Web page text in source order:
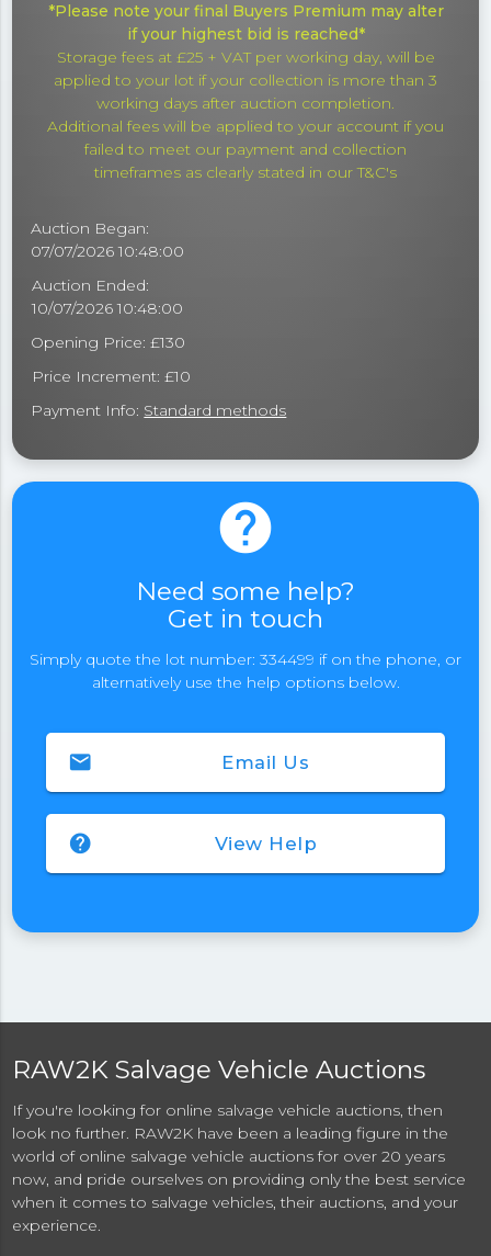
*Please note your final Buyers Premium may alter
if your highest bid is reached*
Storage fees at £25 + VAT per working day, will be
applied to your lot if your collection is more than 3
working days after auction completion.
Additional fees will be applied to your account if you
failed to meet our payment and collection
timeframes as clearly stated in our T&C's
Auction Began:
07/07/2026 10:48:00
Auction Ended:
10/07/2026 10:48:00
Opening Price: £130
Price Increment: £10
Payment Info: Standard methods
help
Need some help?
Get in touch
Simply quote the lot number: 334499 if on the phone, or
alternatively use the help options below.
Email Us
email
View Help
help
RAW2K Salvage Vehicle Auctions
If you're looking for online salvage vehicle auctions, then
look no further. RAW2K have been a leading figure in the
world of online salvage vehicle auctions for over 20 years
now, and pride ourselves on providing only the best service
when it comes to salvage vehicles, their auctions, and your
experience.